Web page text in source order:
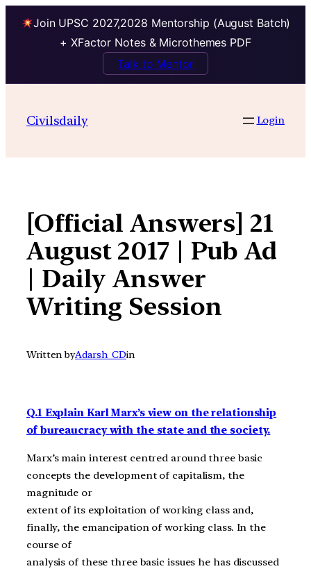
Join UPSC 2027,2028 Mentorship (August Batch)
+ XFactor Notes & Microthemes PDF
Talk to Mentor
contentCivilsdaily Login
[Official Answers] 21
August 2017 | Pub Ad
| Daily Answer
Writing Session
Written byAdarsh_CDin
Q.1 Explain Karl Marx’s view on the relationship
of bureaucracy with the state and the society.
Marx’s main interest centred around three basic
concepts the development of capitalism, the
magnitude or
extent of its exploitation of working class and,
finally, the emancipation of working class. In the
course of
analysis of these three basic issues he has discussed